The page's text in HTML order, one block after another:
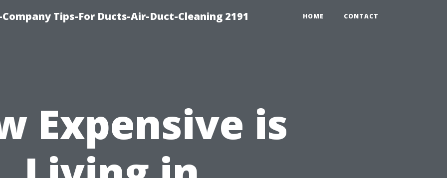
Tips-For Ducts-Air-Duct-Cleaning 2191 HOME CONTACT
Expensive is